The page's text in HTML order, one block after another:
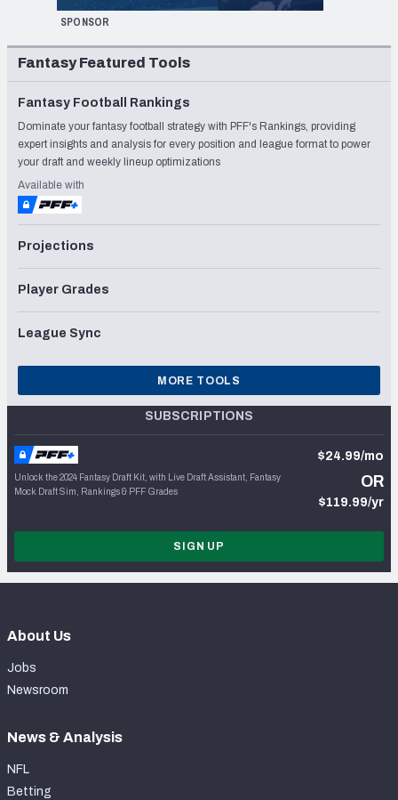
SPONSOR
Fantasy Featured Tools
Fantasy Football Rankings
Dominate your fantasy football strategy with PFF's Rankings, providing
expert insights and analysis for every position and league format to power
your draft and weekly lineup optimizations
Available with
Projections
Player Grades
League Sync
MORE TOOLS
SUBSCRIPTIONS
Unlock the 2024 Fantasy Draft Kit, with Live Draft Assistant, Fantasy
Mock Draft Sim, Rankings & PFF Grades
$24.99/mo
OR
$119.99/yr
SIGN UP
About Us
Jobs
Newsroom
News & Analysis
NFL
Betting